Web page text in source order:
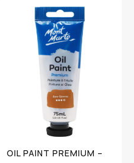
OIL PAINT PREMIUM –